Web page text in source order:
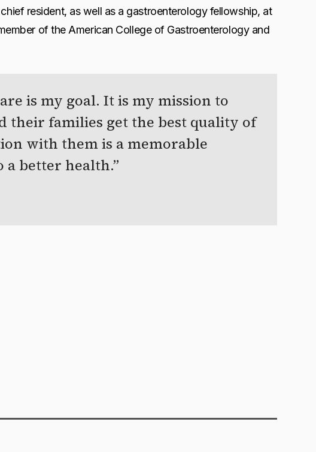
resident, as well as a gastroenterology fellowship, at
of the American College of Gastroenterology and
is my goal. It is my mission to
their families get the best quality of
with them is a memorable
a better health.